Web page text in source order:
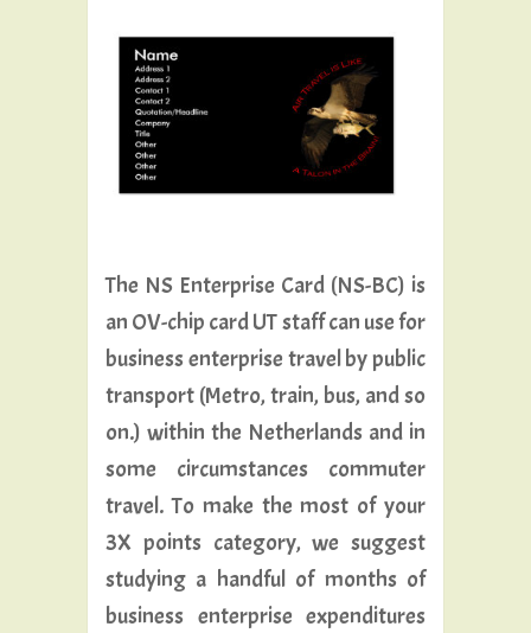
The NS Enterprise Card (NS-BC) is
an OV-chip card UT staff can use for
business enterprise travel by public
transport (Metro, train, bus, and so
on.) within the Netherlands and in
some circumstances commuter
travel. To make the most of your
3X points category, we suggest
studying a handful of months of
business enterprise expenditures